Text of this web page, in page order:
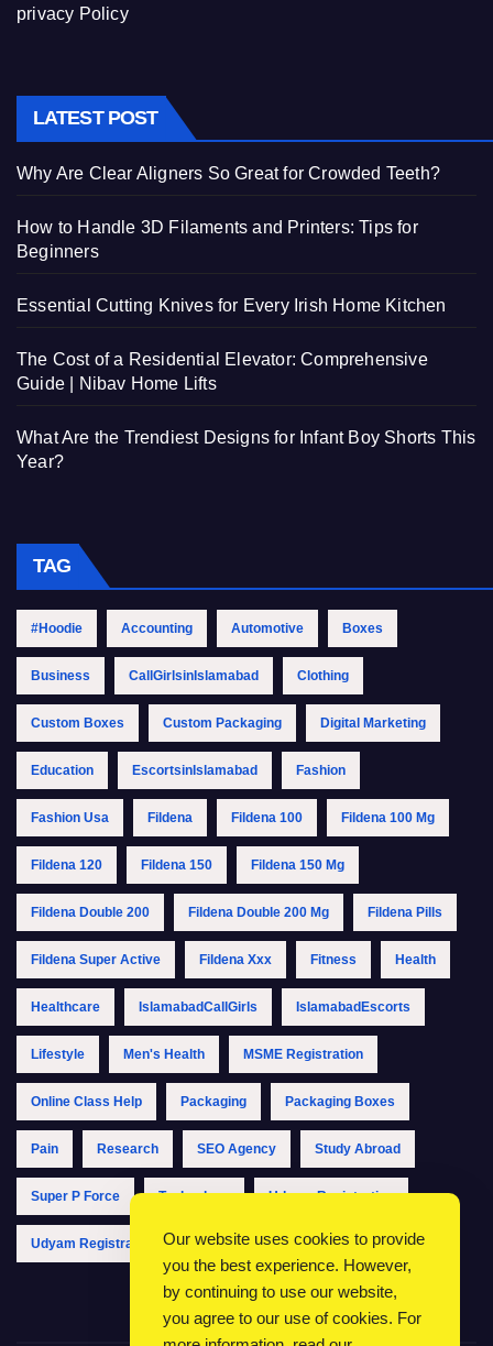
privacy Policy
LATEST POST
Why Are Clear Aligners So Great for Crowded Teeth?
How to Handle 3D Filaments and Printers: Tips for
Beginners
Essential Cutting Knives for Every Irish Home Kitchen
The Cost of a Residential Elevator: Comprehensive
Guide | Nibav Home Lifts
What Are the Trendiest Designs for Infant Boy Shorts This
Year?
TAG
#Hoodie Accounting Automotive Boxes
Business CallGirlsinIslamabad Clothing
Custom Boxes Custom Packaging Digital Marketing
Education EscortsinIslamabad Fashion
Fashion Usa Fildena Fildena 100 Fildena 100 Mg
Fildena 120 Fildena 150 Fildena 150 Mg
Fildena Double 200 Fildena Double 200 Mg Fildena Pills
Fildena Super Active Fildena Xxx Fitness Health
Healthcare IslamabadCallGirls IslamabadEscorts
Lifestyle Men's Health MSME Registration
Online Class Help Packaging Packaging Boxes
Pain Research SEO Agency Study Abroad
Super P Force Technology Udyam Registration
Udyam Registration Online Udyam Registration Portal
Our website uses cookies to provide
you the best experience. However,
by continuing to use our website,
you agree to our use of cookies. For